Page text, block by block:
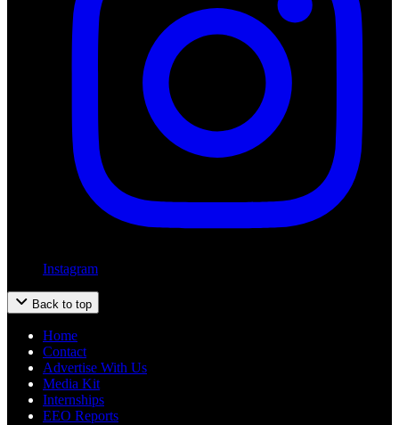
Instagram
Back to top
Home
Contact
Advertise With Us
Media Kit
Internships
EEO Reports